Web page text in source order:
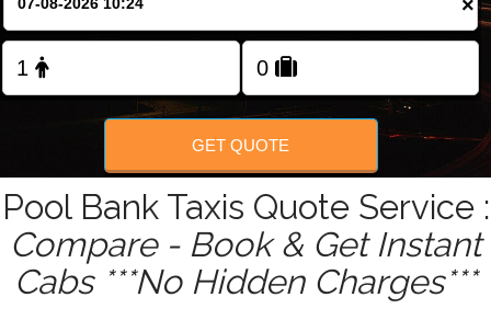
FOLLOW US
×
GET QUOTE
Pool Bank Taxis Quote Service :
Compare - Book & Get Instant
Cabs ***No Hidden Charges***